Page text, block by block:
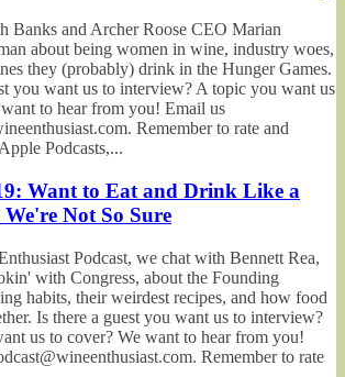
Banks and Archer Roose CEO Marian
about being women in wine, industry woes,
they (probably) drink in the Hunger Games.
you want us to interview? A topic you want us
to hear from you! Email us
Remember to rate and
Podcasts,...
Want to Eat and Drink Like a
We're Not So Sure
Podcast, we chat with Bennett Rea,
with Congress, about the Founding
habits, their weirdest recipes, and how food
Is there a guest you want us to interview?
us to cover? We want to hear from you!
Remember to rate